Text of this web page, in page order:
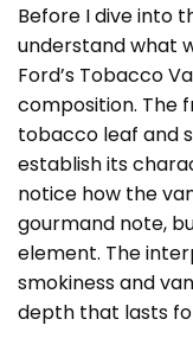
Before I dive into
understand what
Ford’s Tobacco
composition. The
tobacco leaf and
establish its
notice how the
gourmand note,
element. The
smokiness and
depth that lasts